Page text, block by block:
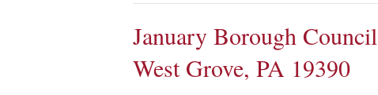
January Borough
West Grove, PA 19390